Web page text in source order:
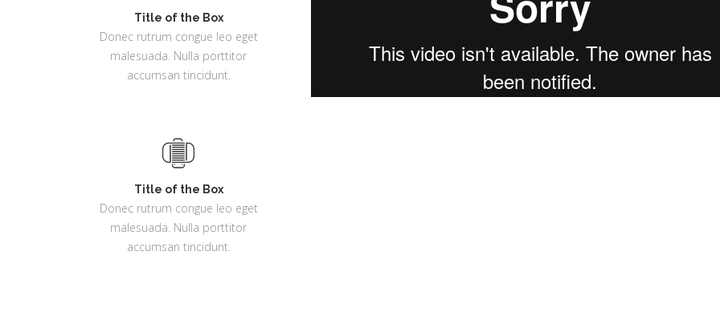
Title of the Box
Donec rutrum congue leo eget
malesuada. Nulla porttitor
accumsan tincidunt.
Title of the Box
Donec rutrum congue leo eget
malesuada. Nulla porttitor
accumsan tincidunt.